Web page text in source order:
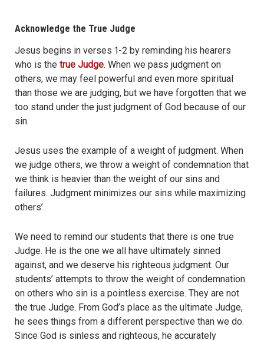
Acknowledge the True Judge
Jesus begins in verses 1-2 by reminding his hearers
who is the true Judge. When we pass judgment on
others, we may feel powerful and even more spiritual
than those we are judging, but we have forgotten that we
too stand under the just judgment of God because of our
sin.
Jesus uses the example of a weight of judgment. When
we judge others, we throw a weight of condemnation that
we think is heavier than the weight of our sins and
failures. Judgment minimizes our sins while maximizing
others’.
We need to remind our students that there is one true
Judge. He is the one we all have ultimately sinned
against, and we deserve his righteous judgment. Our
students’ attempts to throw the weight of condemnation
on others who sin is a pointless exercise. They are not
the true Judge. From God’s place as the ultimate Judge,
he sees things from a different perspective than we do.
Since God is sinless and righteous, he accurately